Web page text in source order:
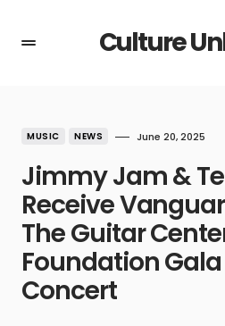
Culture
MUSIC NEWS June 20, 2025
Jimmy Jam &
Receive
The Guitar
Foundation
Concert